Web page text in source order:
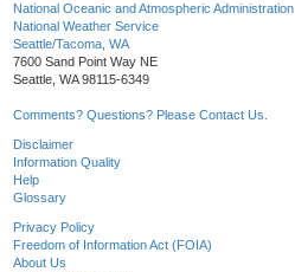
National Oceanic and Atmospheric Administration
National Weather Service
Seattle/Tacoma, WA
7600 Sand Point Way NE
Seattle, WA 98115-6349
Comments? Questions? Please Contact Us.
Disclaimer
Information Quality
Help
Glossary
Privacy Policy
Freedom of Information Act (FOIA)
About Us